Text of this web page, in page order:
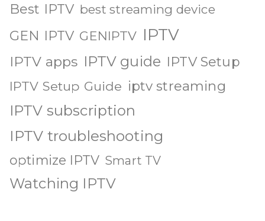
Best IPTV best streaming device
GEN IPTV GENIPTV IPTV
IPTV apps IPTV guide IPTV Setup
IPTV Setup Guide iptv streaming
IPTV subscription
IPTV troubleshooting
optimize IPTV Smart TV
Watching IPTV